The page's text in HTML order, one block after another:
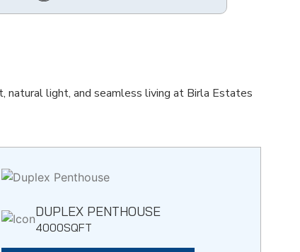
natural light, and seamless living at Birla Estates
DUPLEX PENTHOUSE
4000SQFT